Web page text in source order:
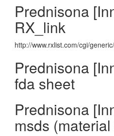
Prednisona
RX_link
http://www.rxlist.com/cgi/
Prednisona
fda sheet
Prednisona
msds